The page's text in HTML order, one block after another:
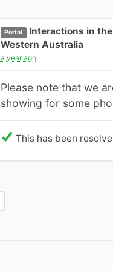
Portal
Interactions in
Western Australia
a year ago
Please note that we
showing for some
This has been